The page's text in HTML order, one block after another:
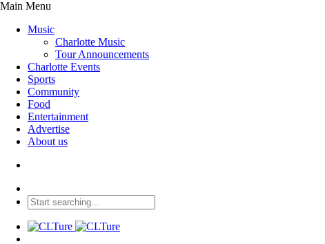
Main Menu
Music
Charlotte Music
Tour Announcements
Charlotte Events
Sports
Community
Food
Entertainment
Advertise
About us